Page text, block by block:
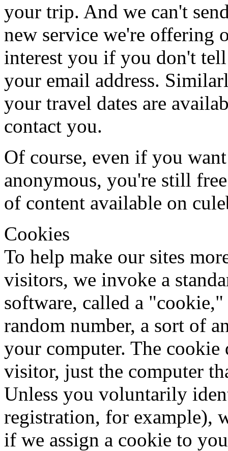
your trip. And we can't
new service we're offering
interest you if you don't
your email address.
your travel dates are
contact you.
Of course, even if you
anonymous, you're still
of content available on
Cookies
To help make our sites
visitors, we invoke a
software, called a
random number, a sort of
your computer. The
visitor, just the computer
Unless you voluntarily
registration, for example),
if we assign a cookie to